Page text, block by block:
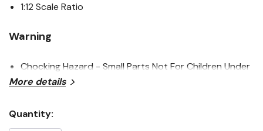
1:12 Scale Ratio
Warning
Chocking Hazard - Small Parts Not For Children Under
3 Years
Specifications
More details
Quantity: